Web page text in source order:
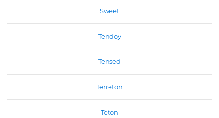
Sweet
Tendoy
Tensed
Terreton
Teton